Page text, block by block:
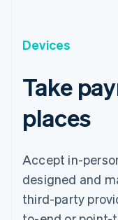
Devices
Take
places
Accept in-
designed and
third-party